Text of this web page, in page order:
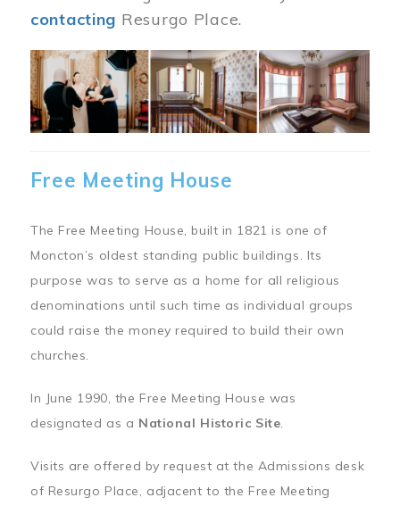
contacting Resurgo Place.
Image
Free Meeting House
The Free Meeting House, built in 1821 is one of
Moncton’s oldest standing public buildings. Its
purpose was to serve as a home for all religious
denominations until such time as individual groups
could raise the money required to build their own
churches.
In June 1990, the Free Meeting House was
designated as a National Historic Site.
Visits are offered by request at the Admissions desk
of Resurgo Place, adjacent to the Free Meeting